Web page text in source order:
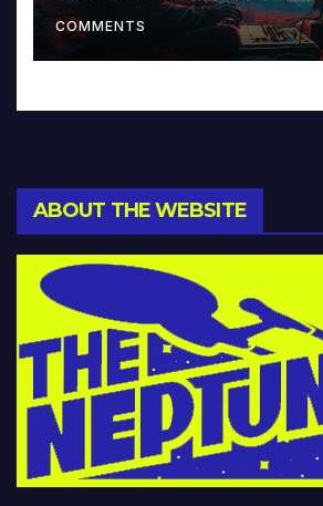
Music and Beyond
COMMENTS
ABOUT THE WEBSITE